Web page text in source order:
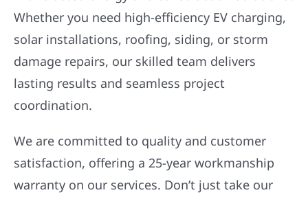
Whether you need high-efficiency EV charging,
solar installations, roofing, siding, or storm
damage repairs, our skilled team delivers
lasting results and seamless project
coordination.
We are committed to quality and customer
satisfaction, offering a 25-year workmanship
warranty on our services. Don’t just take our